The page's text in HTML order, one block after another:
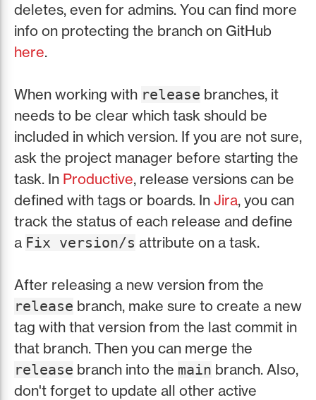
deletes, even for admins. You can find more
info on protecting the branch on GitHub
here.
When working with release branches, it
needs to be clear which task should be
included in which version. If you are not sure,
ask the project manager before starting the
task. In Productive, release versions can be
defined with tags or boards. In Jira, you can
track the status of each release and define
a Fix version/s attribute on a task.
After releasing a new version from the
release branch, make sure to create a new
tag with that version from the last commit in
that branch. Then you can merge the
release branch into the main branch. Also,
don't forget to update all other active